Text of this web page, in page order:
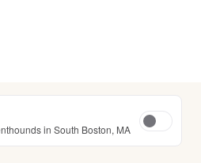
in South Boston, MA